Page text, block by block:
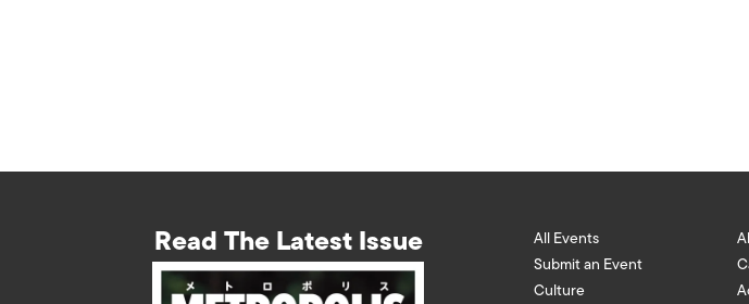
Read The Latest Issue
All Events
Submit an Event
Culture